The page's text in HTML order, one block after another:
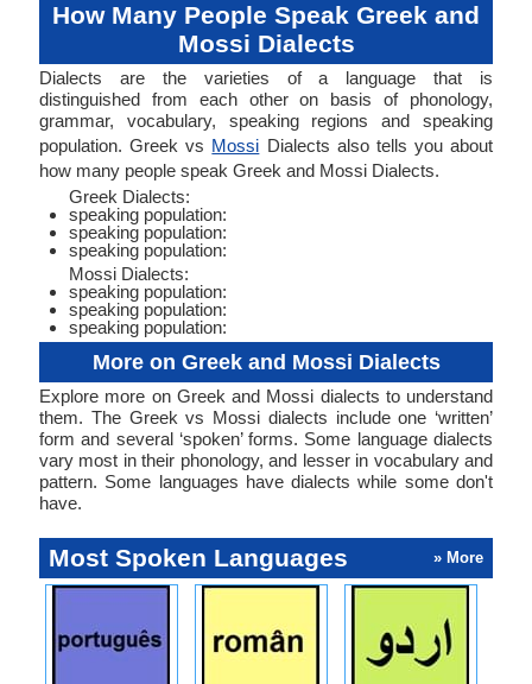
How Many People Speak Greek and
Mossi Dialects
Dialects are the varieties of a language that is
distinguished from each other on basis of phonology,
grammar, vocabulary, speaking regions and speaking
population. Greek vs Mossi Dialects also tells you about
how many people speak Greek and Mossi Dialects.
Greek Dialects:
speaking population:
speaking population:
speaking population:
Mossi Dialects:
speaking population:
speaking population:
speaking population:
More on Greek and Mossi Dialects
Explore more on Greek and Mossi dialects to understand
them. The Greek vs Mossi dialects include one ‘written’
form and several ‘spoken’ forms. Some language dialects
vary most in their phonology, and lesser in vocabulary and
pattern. Some languages have dialects while some don't
have.
Most Spoken Languages » More